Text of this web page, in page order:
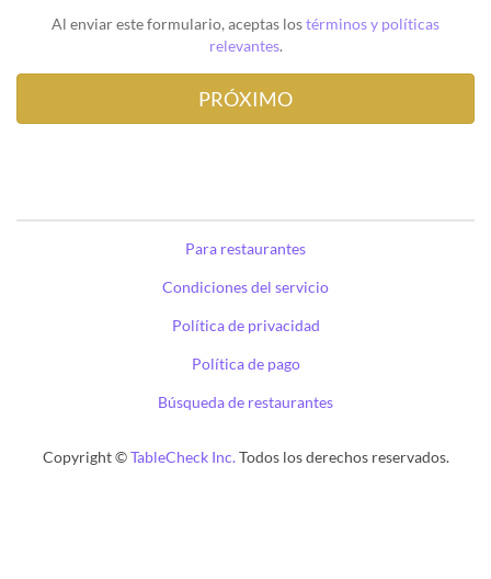
Al enviar este formulario, aceptas lostérminos y políticas
relevantes.
Para restaurantes
Condiciones del servicio
Política de privacidad
Política de pago
Búsqueda de restaurantes
Copyright ©TableCheck Inc.Todos los derechos reservados.